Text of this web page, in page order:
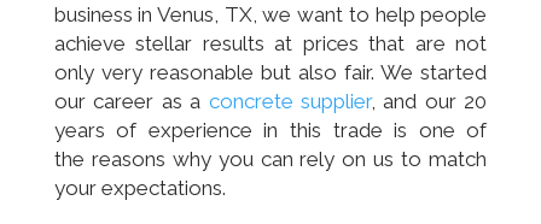
business in Venus, TX, we want to help people
achieve stellar results at prices that are not
only very reasonable but also fair. We started
our career as a concrete supplier, and our 20
years of experience in this trade is one of
the reasons why you can rely on us to match
your expectations.